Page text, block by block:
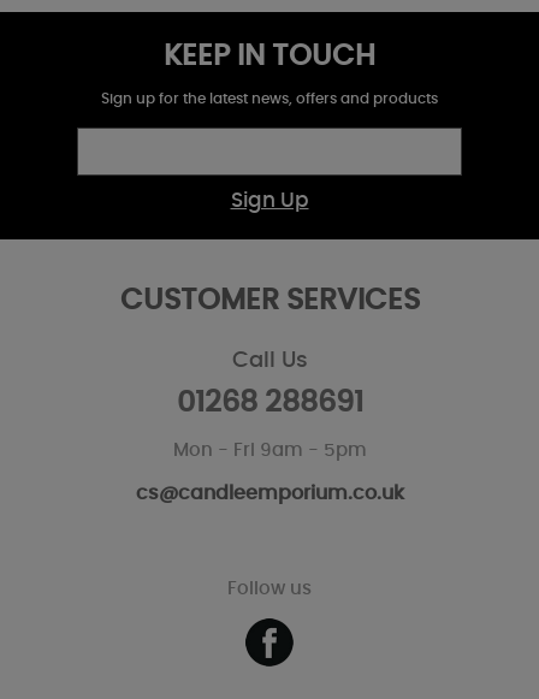
KEEP IN TOUCH
Sign up for the latest news, offers and products
Sign Up
CUSTOMER SERVICES
Call Us
01268 288691
Mon - Fri 9am - 5pm
cs@candleemporium.co.uk
Follow us